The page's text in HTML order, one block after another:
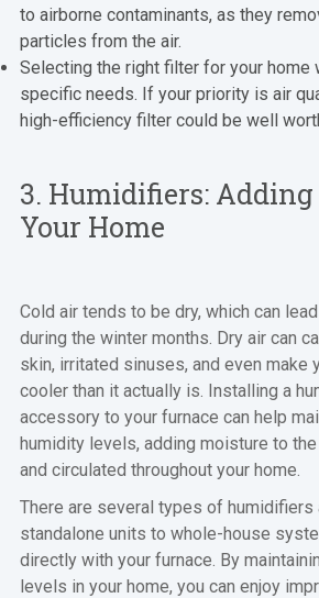
to airborne contaminants, as they
particles from the air.
Selecting the right filter for your home
specific needs. If your priority is air
high-efficiency filter could be well
3. Humidifiers:
Your Home
Cold air tends to be dry, which can
during the winter months. Dry air can
skin, irritated sinuses, and even make
cooler than it actually is. Installing a
accessory to your furnace can help
humidity levels, adding moisture to the
and circulated throughout your home.
There are several types of humidifiers
standalone units to whole-house
directly with your furnace. By
levels in your home, you can enjoy